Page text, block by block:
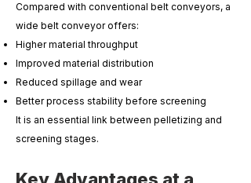
Compared with conventional belt conveyors, a
wide belt conveyor offers:
Higher material throughput
Improved material distribution
Reduced spillage and wear
Better process stability before screening
It is an essential link between pelletizing and
screening stages.